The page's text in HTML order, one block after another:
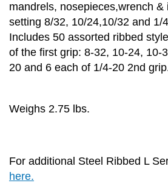
mandrels, nosepieces,wrench &
setting 8/32, 10/24,10/32 and 1/
Includes 50 assorted ribbed
of the first grip: 8-32, 10-24, 10-
20 and 6 each of 1/4-20 2nd
Weighs 2.75 lbs.
For additional Steel Ribbed L
here.